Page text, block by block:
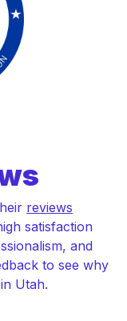
reviews
satisfaction
and
to see why
Utah.